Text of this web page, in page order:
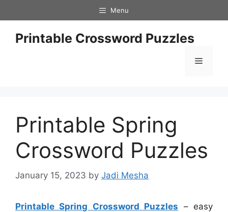
to
content
Menu
Printable Crossword Puzzles
Menu
Printable Spring
Crossword Puzzles
January 15, 2023 by Jadi Mesha
Printable Spring Crossword Puzzles – easy